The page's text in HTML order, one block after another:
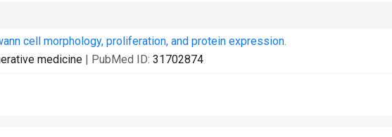
cell morphology, proliferation, and protein expression.
medicine | PubMed ID: 31702874